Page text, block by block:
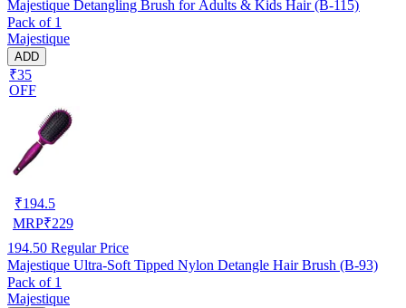
Majestique Detangling Brush for Adults & Kids Hair (B-115)
Pack of 1
Majestique
ADD
₹35
OFF
₹194.5
MRP₹229
194.50 Regular Price
Majestique Ultra-Soft Tipped Nylon Detangle Hair Brush (B-93)
Pack of 1
Majestique